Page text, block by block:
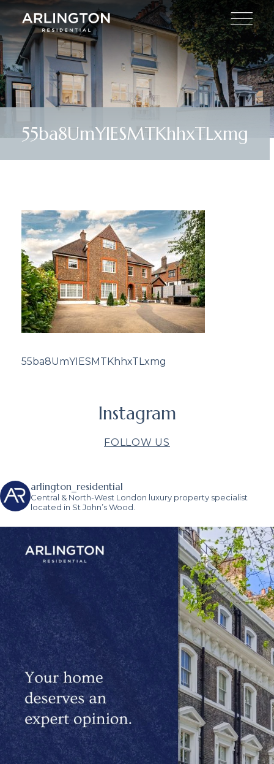
55ba8UmYIESMTKhhxTLxmg
55ba8UmYIESMTKhhxTLxmg
Instagram
FOLLOW US
arlington_residential
Central & North-West London luxury property specialist
located in St John’s Wood.